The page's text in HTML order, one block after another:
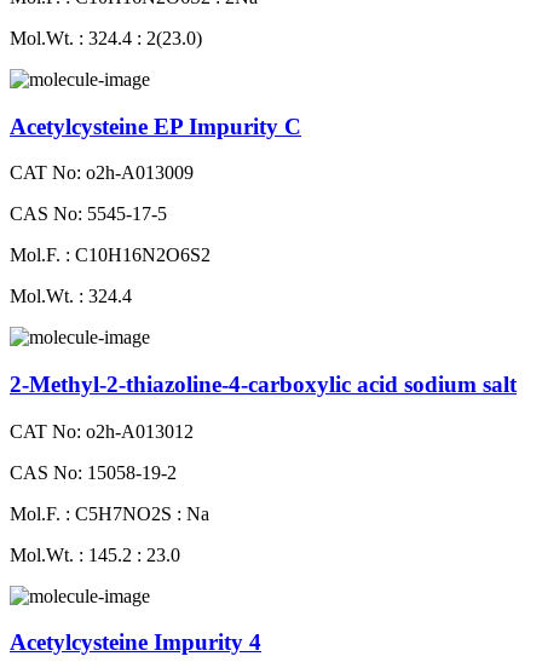
Mol.Wt. : 324.4 : 2(23.0)
Acetylcysteine EP Impurity C
CAT No: o2h-A013009
CAS No: 5545-17-5
Mol.F. : C10H16N2O6S2
Mol.Wt. : 324.4
2-Methyl-2-thiazoline-4-carboxylic acid sodium salt
CAT No: o2h-A013012
CAS No: 15058-19-2
Mol.F. : C5H7NO2S : Na
Mol.Wt. : 145.2 : 23.0
Acetylcysteine Impurity 4